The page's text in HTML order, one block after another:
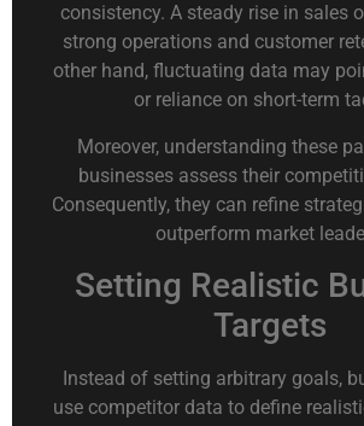
consistency. A steady rise in sales
strong operations and customer
other hand, fluctuating data may
or reliance on short-term
Moreover, understanding these
businesses assess their
Consequently, they can refine
outperform market
Setting Realistic
Targets
Instead of setting arbitrary goals,
use competitor data to define